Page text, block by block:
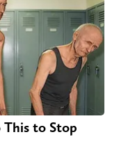
This to Stop